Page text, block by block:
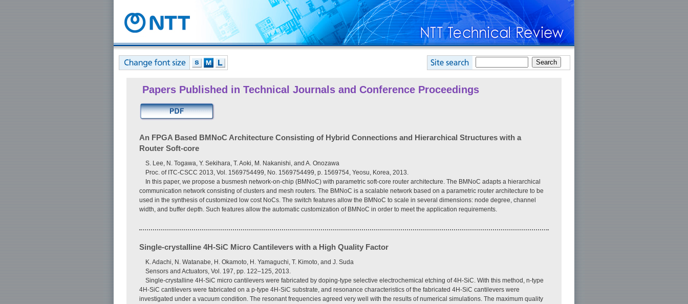
Papers Published in Technical Journals and Conference Proceedings
An FPGA Based BMNoC Architecture Consisting of Hybrid Connections and Hierarchical Structures with a
Router Soft-core
S. Lee, N. Togawa, Y. Sekihara, T. Aoki, M. Nakanishi, and A. Onozawa
Proc. of ITC-CSCC 2013, Vol. 1569754499, No. 1569754499, p. 1569754, Yeosu, Korea, 2013.
In this paper, we propose a busmesh network-on-chip (BMNoC) with parametric soft-core router architecture. The BMNoC adapts a hierarchical
communication network consisting of clusters and mesh routers. The BMNoC is a scalable network based on a parametric router architecture to be
used in the synthesis of customized low cost NoCs. The switch features allow the BMNoC to scale in several dimensions: node degree, channel
width, and buffer depth. Such features allow the automatic customization of BMNoC in order to meet the application requirements.
Single-crystalline 4H-SiC Micro Cantilevers with a High Quality Factor
K. Adachi, N. Watanabe, H. Okamoto, H. Yamaguchi, T. Kimoto, and J. Suda
Sensors and Actuators, Vol. 197, pp. 122–125, 2013.
Single-crystalline 4H-SiC micro cantilevers were fabricated by doping-type selective electrochemical etching of 4H-SiC. With this method, n-type
4H-SiC cantilevers were fabricated on a p-type 4H-SiC substrate, and resonance characteristics of the fabricated 4H-SiC cantilevers were
investigated under a vacuum condition. The resonant frequencies agreed very well with the results of numerical simulations. The maximum quality